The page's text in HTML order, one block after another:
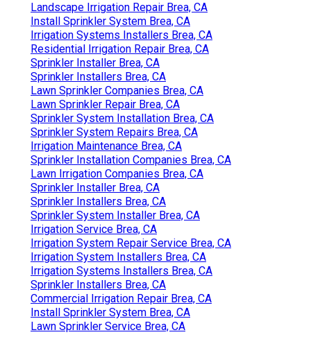
Landscape Irrigation Repair Brea, CA
Install Sprinkler System Brea, CA
Irrigation Systems Installers Brea, CA
Residential Irrigation Repair Brea, CA
Sprinkler Installer Brea, CA
Sprinkler Installers Brea, CA
Lawn Sprinkler Companies Brea, CA
Lawn Sprinkler Repair Brea, CA
Sprinkler System Installation Brea, CA
Sprinkler System Repairs Brea, CA
Irrigation Maintenance Brea, CA
Sprinkler Installation Companies Brea, CA
Lawn Irrigation Companies Brea, CA
Sprinkler Installer Brea, CA
Sprinkler Installers Brea, CA
Sprinkler System Installer Brea, CA
Irrigation Service Brea, CA
Irrigation System Repair Service Brea, CA
Irrigation System Installers Brea, CA
Irrigation Systems Installers Brea, CA
Sprinkler Installers Brea, CA
Commercial Irrigation Repair Brea, CA
Install Sprinkler System Brea, CA
Lawn Sprinkler Service Brea, CA